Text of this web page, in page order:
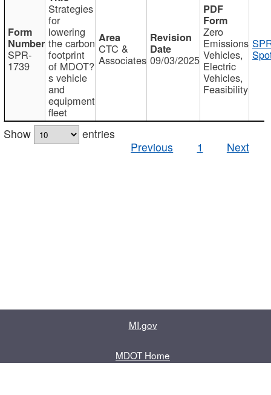
SPR-
1739
Strategies
for
lowering
the carbon
footprint
of MDOT?
s vehicle
and
equipment
fleet
CTC &
Associates 09/03/2025
Zero
Emissions
Vehicles,
Electric
Vehicles,
Feasibility
Show
entries
Previous
1 Next
MI.gov
MDOT Home